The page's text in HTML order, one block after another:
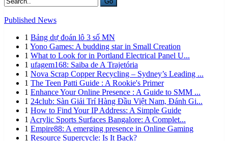
Published News
1 Bảng dự đoán lô 3 số MN
1 Yono Games: A budding star in Small Creation
1 What to Look for in Portland Electrical Panel U...
1 ufagem168: Saiba de A Trajetória
1 Nova Scrap Copper Recycling – Sydney’s Leading ...
1 The Teen Patti Guide : A Rookie's Primer
1 Enhance Your Online Presence : A Guide to SMM ...
1 24club: Sàn Giải Trí Hàng Đầu Việt Nam, Đánh Gi...
1 How to Find Your IP Address: A Simple Guide
1 Acrylic Sports Surfaces Bangalore: A Complet...
1 Empire88: A emerging presence in Online Gaming
1 Resource Supercycle: Is It Back?